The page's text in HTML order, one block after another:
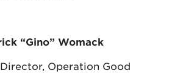
“Gino” Womack
Operation Good